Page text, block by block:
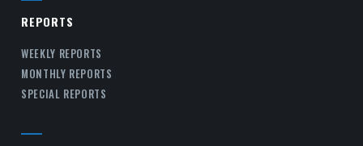
REPORTS
WEEKLY REPORTS
MONTHLY REPORTS
SPECIAL REPORTS